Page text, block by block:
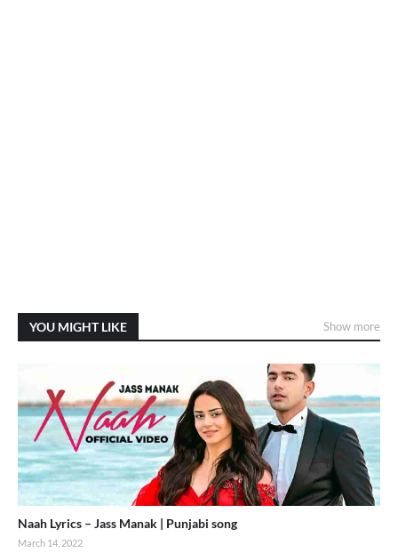
YOU MIGHT LIKE Show more
Naah Lyrics – Jass Manak | Punjabi song
March 14, 2022